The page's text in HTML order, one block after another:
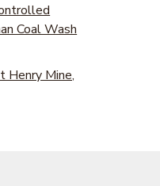
Coal Wash
Henry Mine,